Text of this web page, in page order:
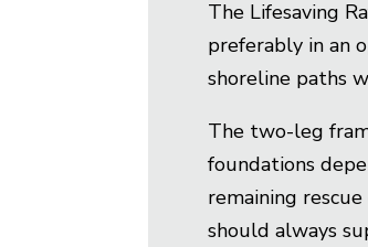
The Lifesaving
preferably in an
shoreline paths
The two-leg
foundations
remaining
should always